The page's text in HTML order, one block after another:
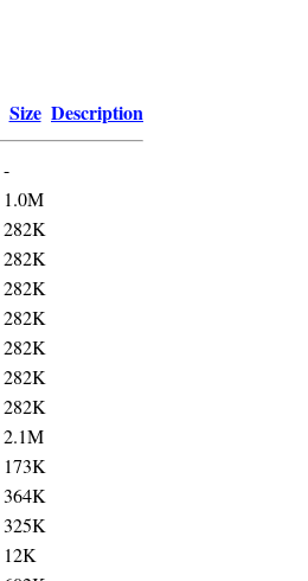
Size Description
-
1.0M
282K
282K
282K
282K
282K
282K
282K
2.1M
173K
364K
325K
12K